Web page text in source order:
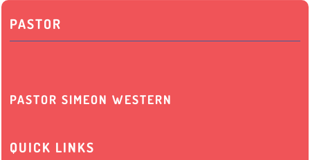
PASTOR
PASTOR SIMEON WESTERN
QUICK LINKS